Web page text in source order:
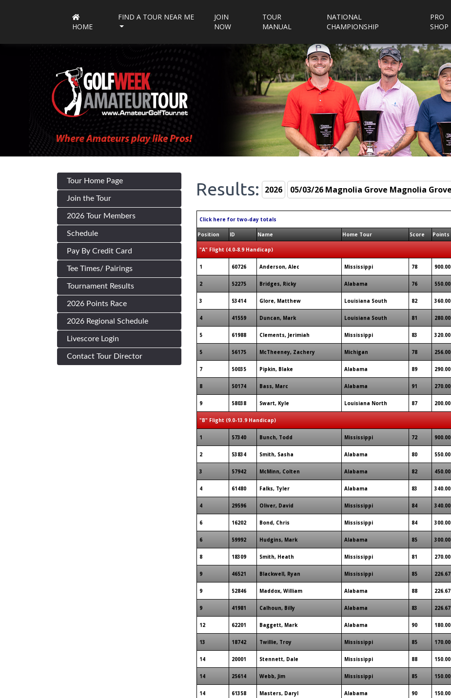
HOME
FIND A TOUR NEAR ME
JOIN
NOW
TOUR
MANUAL
NATIONAL
CHAMPIONSHIP
PRO
SHOP
Tour Home Page
Join the Tour
2026 Tour Members
Schedule
Pay By Credit Card
Tee Times/ Pairings
Tournament Results
2026 Points Race
2026 Regional Schedule
Livescore Login
Contact Tour Director
Results:
Click here for two-day totals
Position ID Name Home Tour Score Points
"A" Flight (4.0-8.9 Handicap)
1 60726 Anderson, Alec Mississippi 78 900.00
2 52275 Bridges, Ricky Alabama 76 550.00
3 53414 Glore, Matthew Louisiana South 82 360.00
4 41559 Duncan, Mark Louisiana South 81 280.00
5 61988 Clements, Jerimiah Mississippi 83 320.00
5 56175 McTheeney, Zachery Michigan 78 256.00
7 50035 Pipkin, Blake Alabama 89 290.00
8 50174 Bass, Marc Alabama 91 270.00
9 58038 Swart, Kyle Louisiana North 87 200.00
"B" Flight (9.0-13.9 Handicap)
1 57340 Bunch, Todd Mississippi 72 900.00
2 53834 Smith, Sasha Alabama 80 550.00
3 57942 McMinn, Colten Alabama 82 450.00
4 61480 Falks, Tyler Alabama 83 340.00
4 29596 Oliver, David Mississippi 84 340.00
6 16202 Bond, Chris Mississippi 84 300.00
6 59992 Hudgins, Mark Alabama 85 300.00
8 18309 Smith, Heath Mississippi 81 270.00
9 46521 Blackwell, Ryan Mississippi 85 226.67
9 52846 Maddox, William Alabama 88 226.67
9 41981 Calhoun, Billy Alabama 83 226.67
12 62201 Baggett, Mark Alabama 90 180.00
13 18742 Twillie, Troy Mississippi 85 170.00
14 20001 Stennett, Dale Mississippi 88 150.00
14 25614 Webb, Jim Mississippi 85 150.00
14 61358 Masters, Daryl Alabama 90 150.00